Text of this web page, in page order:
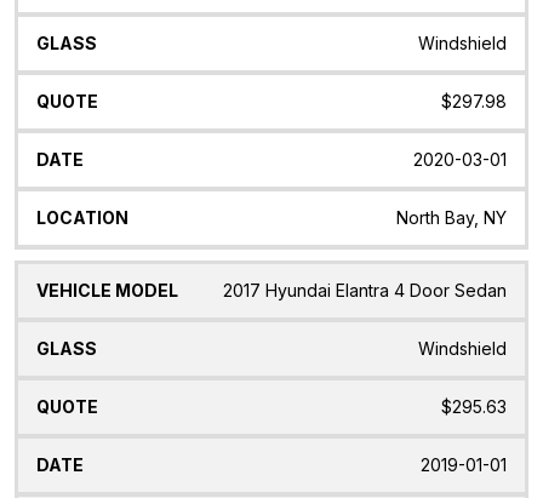
Windshield
$297.98
2020-03-01
North Bay, NY
2017 Hyundai Elantra 4 Door Sedan
Windshield
$295.63
2019-01-01